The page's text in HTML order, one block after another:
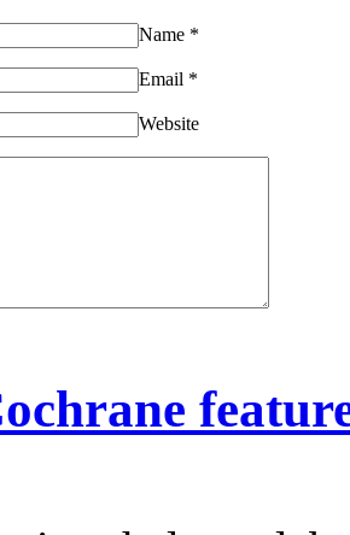
Name *
Email *
Website